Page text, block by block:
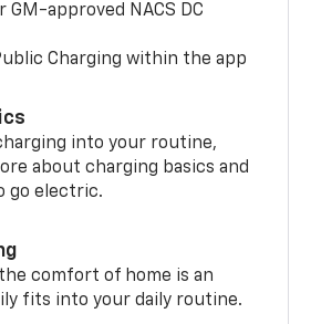
GM-approved NACS DC
Charging within the app
into your routine,
about charging basics and
go electric.
comfort of home is an
fits into your daily routine.